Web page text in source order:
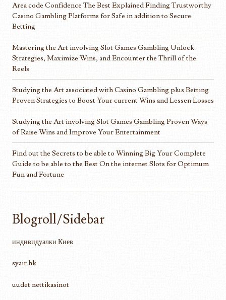
Area code Confidence The Best Explained Finding Trustworthy
Casino Gambling Platforms for Safe in addition to Secure
Betting
Mastering the Art involving Slot Games Gambling Unlock
Strategies, Maximize Wins, and Encounter the Thrill of the
Reels
Studying the Art associated with Casino Gambling plus Betting
Proven Strategies to Boost Your current Wins and Lessen Losses
Studying the Art involving Slot Games Gambling Proven Ways
of Raise Wins and Improve Your Entertainment
Find out the Secrets to be able to Winning Big Your Complete
Guide to be able to the Best On the internet Slots for Optimum
Fun and Fortune
Blogroll/Sidebar
индивидуалки Киев
syair hk
uudet nettikasinot